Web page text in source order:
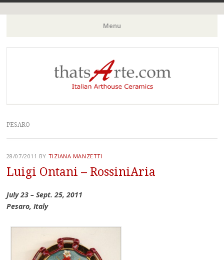
thatsArte.com
Menu
PESARO
28/07/2011 BY TIZIANA MANZETTI
Luigi Ontani – RossiniAria
July 23 – Sept. 25, 2011
Pesaro, Italy